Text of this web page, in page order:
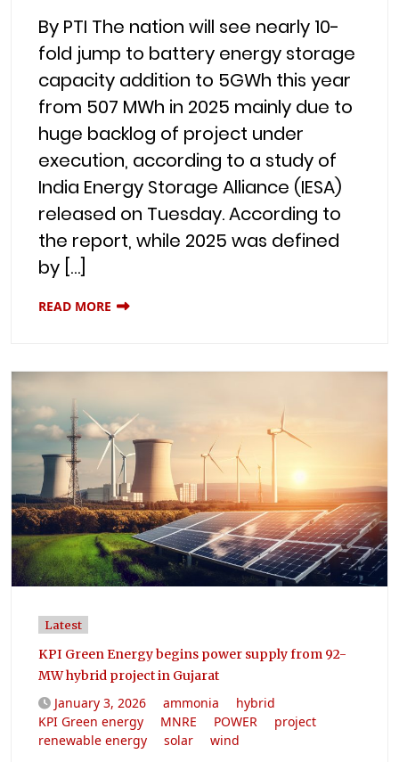
By PTI The nation will see nearly 10-
fold jump to battery energy storage
capacity addition to 5GWh this year
from 507 MWh in 2025 mainly due to
huge backlog of project under
execution, according to a study of
India Energy Storage Alliance (IESA)
released on Tuesday. According to
the report, while 2025 was defined
by […]
READ MORE
Latest
KPI Green Energy begins power supply from 92-
MW hybrid project in Gujarat
January 3, 2026 ammonia
hybrid
KPI Green energy
MNRE POWER
project
renewable energy
solar wind